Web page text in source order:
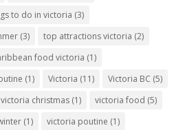
to do in victoria (3)
(3) top attractions victoria (2)
food victoria (1)
(1) Victoria (11) Victoria BC (5)
victoria christmas (1) victoria food (5)
(1) victoria poutine (1)